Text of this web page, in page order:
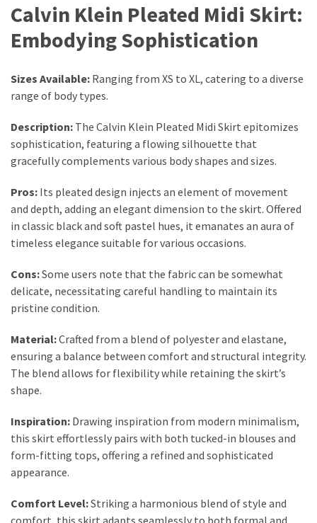
Shine,
Softness:
Must-
Have
Every
Beauty
Routine
Say
Goodbye
Dull
The
Must-
Have
Radiant,
Youthful
Glow
Breakout
Personally-
Tested
Calvin Klein Pleated Midi Skirt:
Embodying Sophistication
Sizes Available: Ranging from XS to XL, catering to a diverse
range of body types.
Description: The Calvin Klein Pleated Midi Skirt epitomizes
sophistication, featuring a flowing silhouette that
gracefully complements various body shapes and sizes.
Pros: Its pleated design injects an element of movement
and depth, adding an elegant dimension to the skirt. Offered
in classic black and soft pastel hues, it emanates an aura of
timeless elegance suitable for various occasions.
Cons:Some users note that the fabric can be somewhat
delicate, necessitating careful handling to maintain its
pristine condition.
Material:Crafted from a blend of polyester and elastane,
ensuring a balance between comfort and structural integrity.
The blend allows for flexibility while retaining the skirt’s
shape.
Inspiration: Drawing inspiration from modern minimalism,
this skirt effortlessly pairs with both tucked-in blouses and
form-fitting tops, offering a refined and sophisticated
appearance.
Comfort Level:Striking a harmonious blend of style and
comfort, this skirt adapts seamlessly to both formal and